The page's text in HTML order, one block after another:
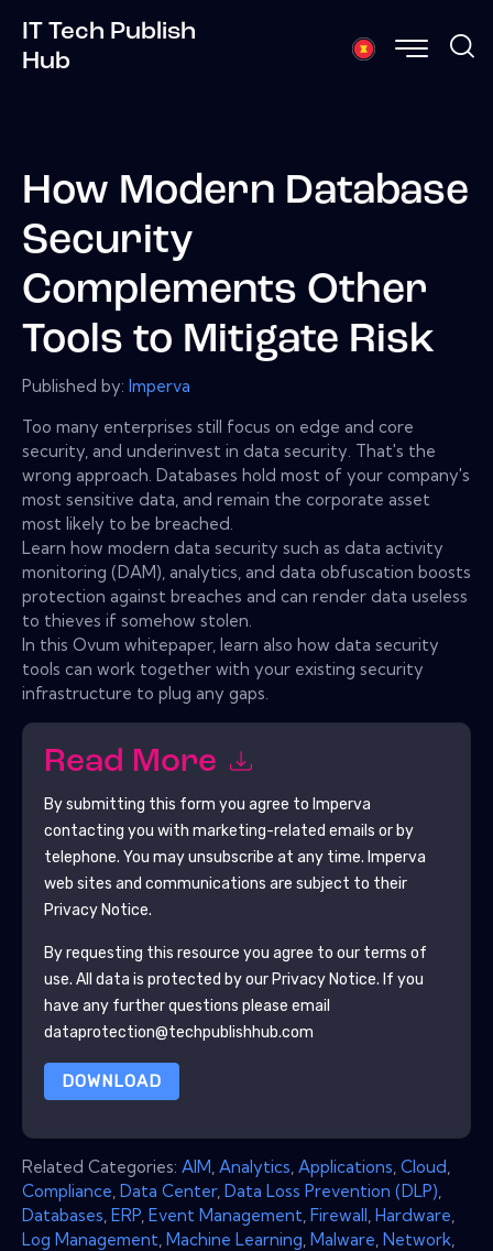
IT Tech Publish
Hub
How Modern Database
Security
Complements Other
Tools to Mitigate Risk
Published by: Imperva
Too many enterprises still focus on edge and core
security, and underinvest in data security. That's the
wrong approach. Databases hold most of your company's
most sensitive data, and remain the corporate asset
most likely to be breached.
Learn how modern data security such as data activity
monitoring (DAM), analytics, and data obfuscation boosts
protection against breaches and can render data useless
to thieves if somehow stolen.
In this Ovum whitepaper, learn also how data security
tools can work together with your existing security
infrastructure to plug any gaps.
Read More
By submitting this form you agree to Imperva
contacting you with marketing-related emails or by
telephone. You may unsubscribe at any time. Imperva
web sites and communications are subject to their
Privacy Notice.
By requesting this resource you agree to our terms of
use. All data is protected by our Privacy Notice. If you
have any further questions please email
dataprotection@techpublishhub.com
DOWNLOAD
Related Categories: AIM Analytics Applications Cloud
Compliance Data Center, Data Loss Prevention (DLP)
Databases ERP Event Management Firewall Hardware
Log Management Machine Learning Malware Network